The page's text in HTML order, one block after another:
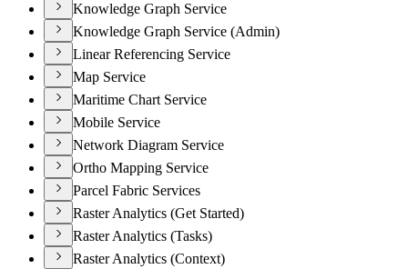
Knowledge Graph Service
Knowledge Graph Service (Admin)
Linear Referencing Service
Map Service
Maritime Chart Service
Mobile Service
Network Diagram Service
Ortho Mapping Service
Parcel Fabric Services
Raster Analytics (Get Started)
Raster Analytics (Tasks)
Raster Analytics (Context)